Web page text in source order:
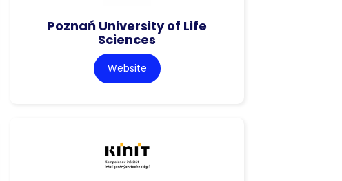
Poznań University of Life
Sciences
Website